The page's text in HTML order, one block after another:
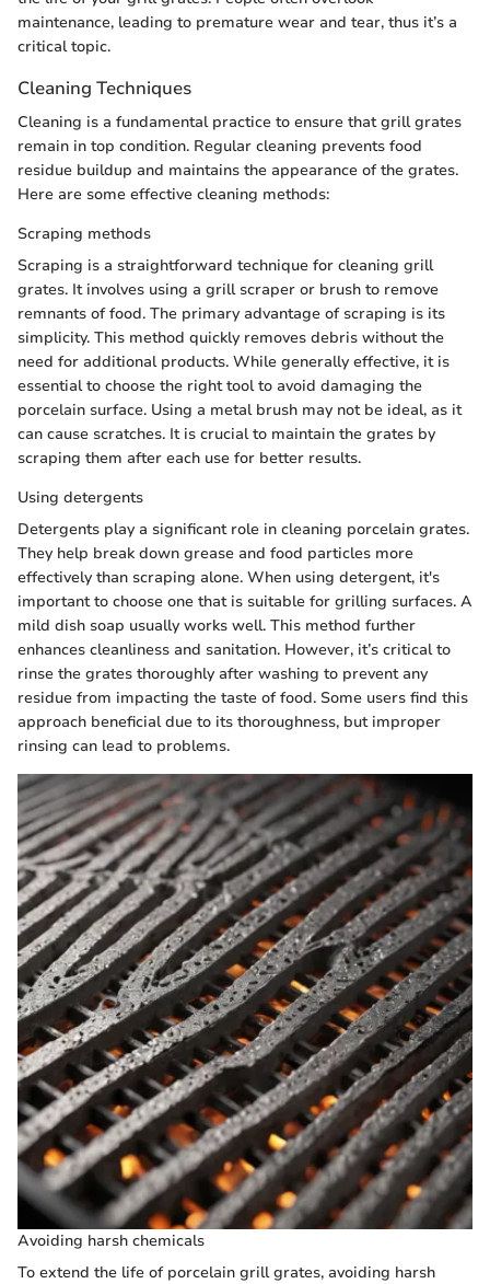
maintenance, leading to premature wear and tear, thus it’s a
critical topic.
Cleaning Techniques
Cleaning is a fundamental practice to ensure that grill grates
remain in top condition. Regular cleaning prevents food
residue buildup and maintains the appearance of the grates.
Here are some effective cleaning methods:
Scraping methods
Scraping is a straightforward technique for cleaning grill
grates. It involves using a grill scraper or brush to remove
remnants of food. The primary advantage of scraping is its
simplicity. This method quickly removes debris without the
need for additional products. While generally effective, it is
essential to choose the right tool to avoid damaging the
porcelain surface. Using a metal brush may not be ideal, as it
can cause scratches. It is crucial to maintain the grates by
scraping them after each use for better results.
Using detergents
Detergents play a significant role in cleaning porcelain grates.
They help break down grease and food particles more
effectively than scraping alone. When using detergent, it's
important to choose one that is suitable for grilling surfaces. A
mild dish soap usually works well. This method further
enhances cleanliness and sanitation. However, it’s critical to
rinse the grates thoroughly after washing to prevent any
residue from impacting the taste of food. Some users find this
approach beneficial due to its thoroughness, but improper
rinsing can lead to problems.
Avoiding harsh chemicals
To extend the life of porcelain grill grates, avoiding harsh